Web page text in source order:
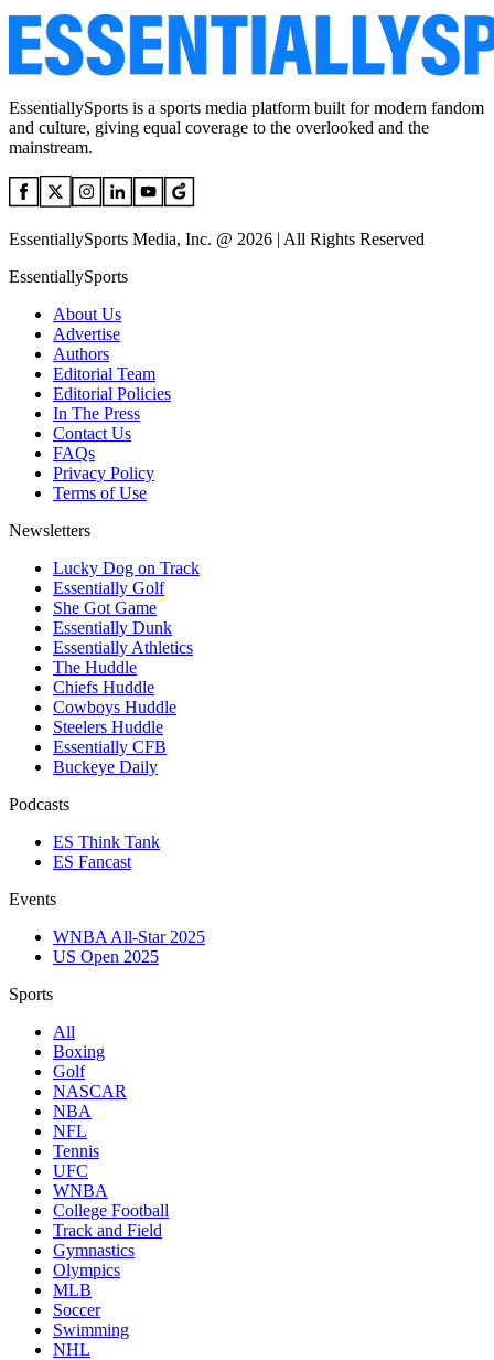
EssentiallySports is a sports media platform built for modern fandom
and culture, giving equal coverage to the overlooked and the
mainstream.
EssentiallySports Media, Inc. @ 2026 | All Rights Reserved
EssentiallySports
About Us
Advertise
Authors
Editorial Team
Editorial Policies
In The Press
Contact Us
FAQs
Privacy Policy
Terms of Use
Newsletters
Lucky Dog on Track
Essentially Golf
She Got Game
Essentially Dunk
Essentially Athletics
The Huddle
Chiefs Huddle
Cowboys Huddle
Steelers Huddle
Essentially CFB
Buckeye Daily
Podcasts
ES Think Tank
ES Fancast
Events
WNBA All-Star 2025
US Open 2025
Sports
All
Boxing
Golf
NASCAR
NBA
NFL
Tennis
UFC
WNBA
College Football
Track and Field
Gymnastics
Olympics
MLB
Soccer
Swimming
NHL